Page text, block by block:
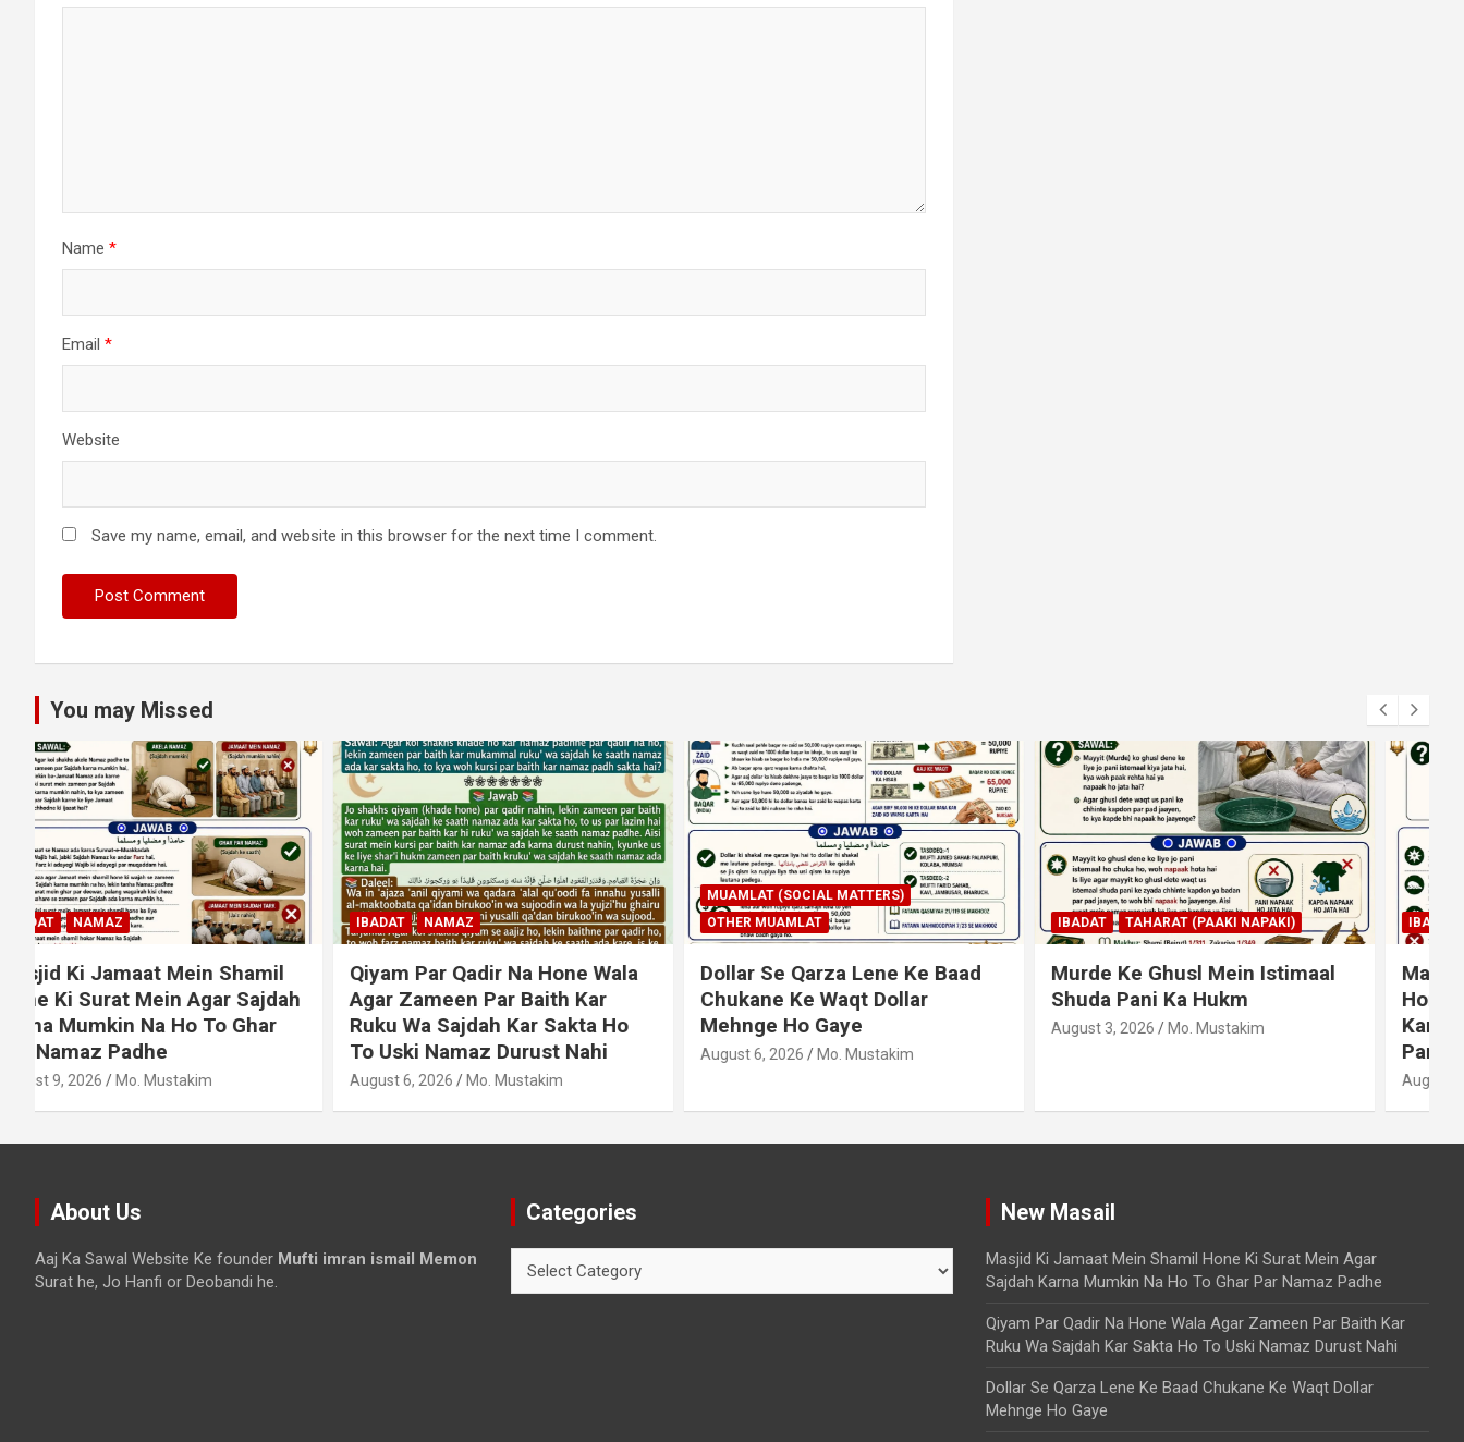
Name *
Email *
Website
Save my name, email, and website in this browser for the next time I comment.
You may Missed
IBADAT NAMAZ
Qiyam Par Qadir Na Hone Wala
Agar Zameen Par Baith Kar
Ruku Wa Sajdah Kar Sakta Ho
To Uski Namaz Durust Nahi
August 6, 2026 Mo. Mustakim
MUAMLAT (SOCIAL MATTERS)
OTHER MUAMLAT
Dollar Se Qarza Lene Ke Baad
Chukane Ke Waqt Dollar
Mehnge Ho Gaye
August 6, 2026 Mo. Mustakim
IBADAT TAHARAT (PAAKI NAPAKI)
Murde Ke Ghusl Mein Istimaal
Shuda Pani Ka Hukm
August 3, 2026
IBADAT NAMAZ
Masjid Ki Jamaat Mein Shamil
Hone Ki Surat Mein Agar Sajdah
Karna Mumkin Na Ho To Ghar
About Us
Aaj Ka Sawal Website Ke founder Mufti imran ismail Memon
Surat he, Jo Hanfi or Deobandi he.
Categories New Masail
Masjid Ki Jamaat Mein Shamil Hone Ki Surat Mein Agar
Sajdah Karna Mumkin Na Ho To Ghar Par Namaz Padhe
Qiyam Par Qadir Na Hone Wala Agar Zameen Par Baith Kar
Ruku Wa Sajdah Kar Sakta Ho To Uski Namaz Durust Nahi
Dollar Se Qarza Lene Ke Baad Chukane Ke Waqt Dollar
Mehnge Ho Gaye